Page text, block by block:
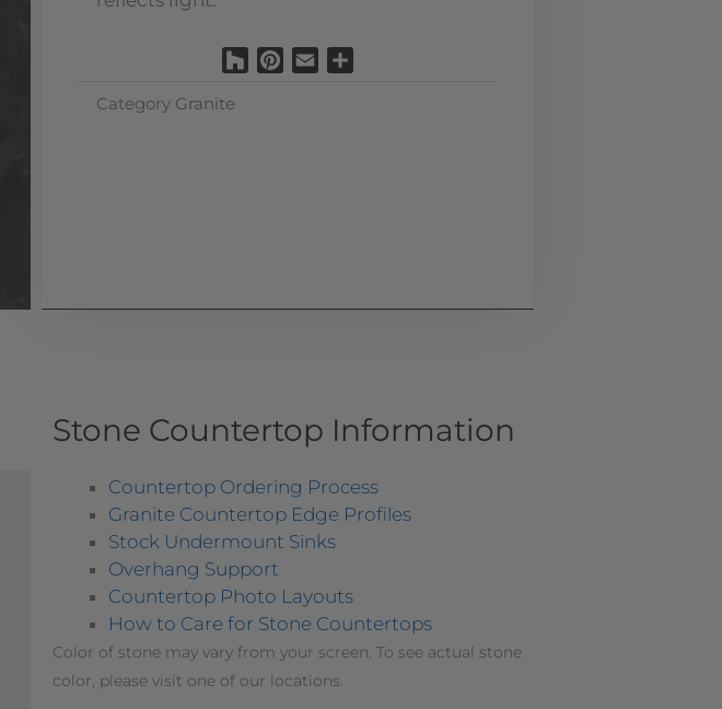
HouzzPinterest
Email
Category Granite
Stone Countertop Information
Countertop Ordering Process
Granite Countertop Edge Profiles
Stock Undermount Sinks
Overhang Support
Countertop Photo Layouts
How to Care for Stone Countertops
Color of stone may vary from your screen. To see actual stone
color, please visit one of our locations.